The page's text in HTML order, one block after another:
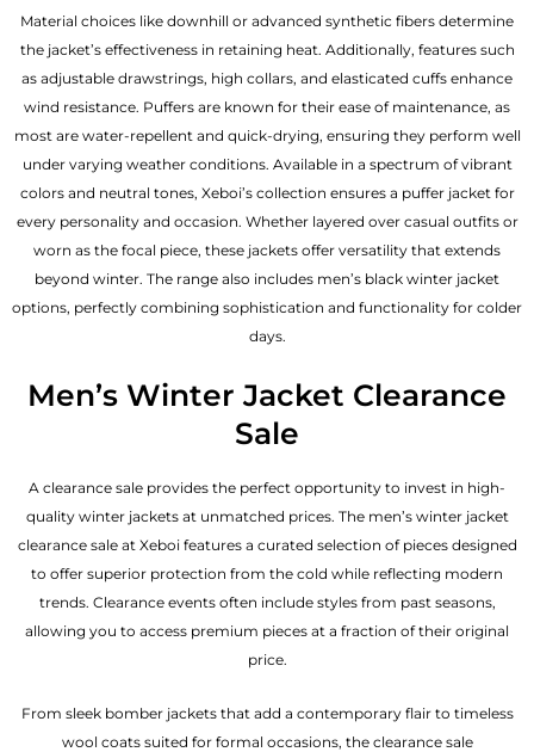
Material choices like downhill or advanced synthetic fibers determine
the jacket’s effectiveness in retaining heat. Additionally, features such
as adjustable drawstrings, high collars, and elasticated cuffs enhance
wind resistance. Puffers are known for their ease of maintenance, as
most are water-repellent and quick-drying, ensuring they perform well
under varying weather conditions. Available in a spectrum of vibrant
colors and neutral tones, Xeboi’s collection ensures a puffer jacket for
every personality and occasion. Whether layered over casual outfits or
worn as the focal piece, these jackets offer versatility that extends
beyond winter. The range also includes men’s black winter jacket
options, perfectly combining sophistication and functionality for colder
days.
Men’s Winter Jacket Clearance
Sale
A clearance sale provides the perfect opportunity to invest in high-
quality winter jackets at unmatched prices. The men’s winter jacket
clearance sale at Xeboi features a curated selection of pieces designed
to offer superior protection from the cold while reflecting modern
trends. Clearance events often include styles from past seasons,
allowing you to access premium pieces at a fraction of their original
price.
From sleek bomber jackets that add a contemporary flair to timeless
wool coats suited for formal occasions, the clearance sale